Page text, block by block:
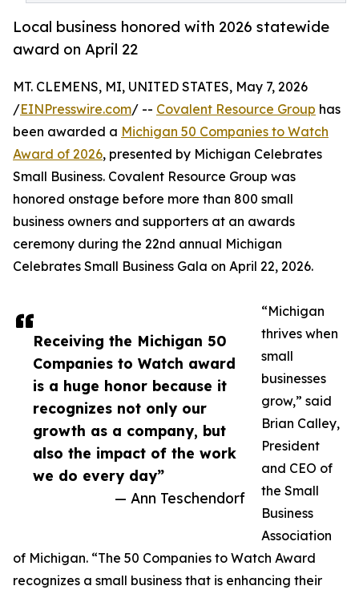
Local business honored with 2026 statewide
award on April 22
Receiving the Michigan 50
Companies to Watch award
is a huge honor because it
recognizes not only our
growth as a company, but
also the impact of the work
we do every day”
— Ann Teschendorf
MT. CLEMENS, MI, UNITED STATES, May 7, 2026
/EINPresswire.com/ -- Covalent Resource Group has
been awarded a Michigan 50 Companies to Watch
Award of 2026, presented by Michigan Celebrates
Small Business. Covalent Resource Group was
honored onstage before more than 800 small
business owners and supporters at an awards
ceremony during the 22nd annual Michigan
Celebrates Small Business Gala on April 22, 2026.
“Michigan
thrives when
small
businesses
grow,” said
Brian Calley,
President
and CEO of
the Small
Business
Association
of Michigan. “The 50 Companies to Watch Award
recognizes a small business that is enhancing their